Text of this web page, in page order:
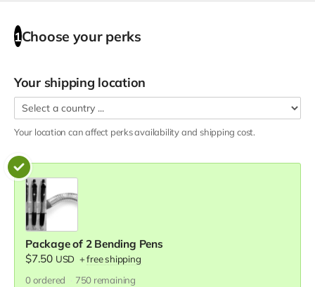
1 Choose your perks
Your shipping location
Your location can affect perksavailability and shipping cost.
Package of 2 Bending Pens
$7.50 USD +free shipping
0 ordered 750 remaining